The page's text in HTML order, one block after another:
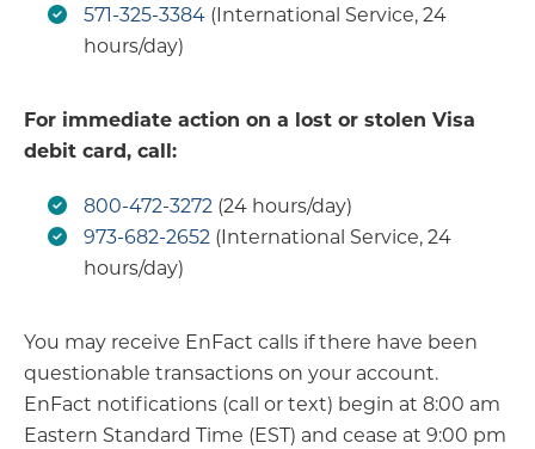
571-325-3384 (International Service, 24
hours/day)
For immediate action on a lost or stolen Visa
debit card, call:
800-472-3272 (24 hours/day)
973-682-2652 (International Service, 24
hours/day)
You may receive EnFact calls if there have been
questionable transactions on your account.
EnFact notifications (call or text) begin at 8:00 am
Eastern Standard Time (EST) and cease at 9:00 pm